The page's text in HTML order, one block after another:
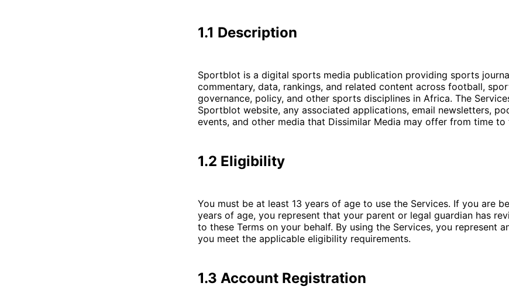
1.1 Description
Sportblot is a digital sports media publication providing sports
commentary, data, rankings, and related content across football,
governance, policy, and other sports disciplines in Africa. The
Sportblot website, any associated applications, email newsletters,
events, and other media that Dissimilar Media may offer from time to
1.2 Eligibility
You must be at least 13 years of age to use the Services. If you are
years of age, you represent that your parent or legal guardian has
to these Terms on your behalf. By using the Services, you represent
you meet the applicable eligibility requirements.
1.3 Account Registration